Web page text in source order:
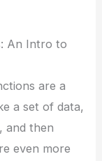
An Intro to
are a
a set of data,
and then
even more